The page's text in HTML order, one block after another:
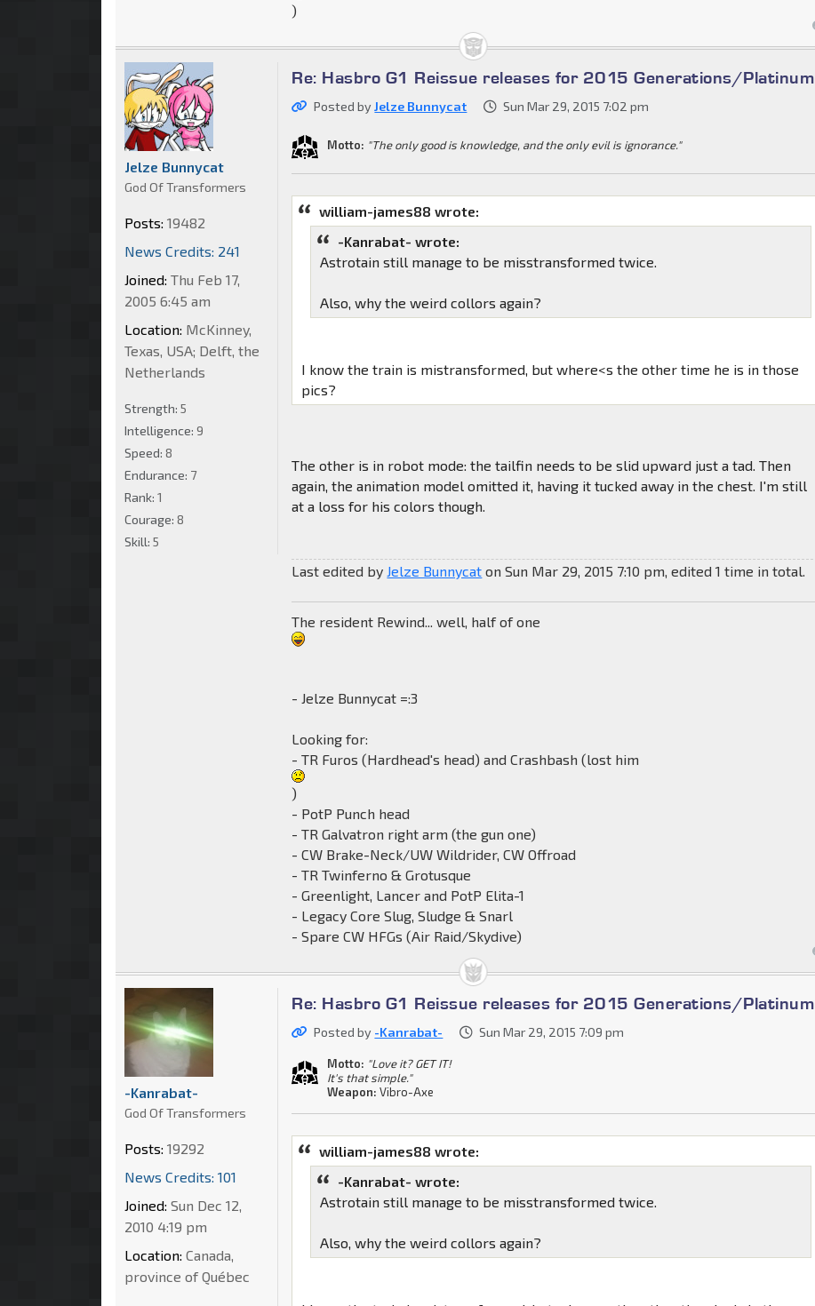
)
Re: Hasbro G1 Reissue releases for 2015 Generations/Platinum
Posted byJelze Bunnycat Sun Mar 29, 2015 7:02 pm
Motto: "The only good is knowledge, and the only evil is ignorance."
william-james88 wrote:
-Kanrabat- wrote:
Astrotain still manage to be misstransformed twice.
Also, why the weird collors again?
I know the train is mistransformed, but where<s the other time he is in those
pics?
The other is in robot mode: the tailfin needs to be slid upward just a tad. Then
again, the animation model omitted it, having it tucked away in the chest. I'm still
at a loss for his colors though.
Last edited by Jelze Bunnycat on Sun Mar 29, 2015 7:10 pm, edited 1 time in total.
The resident Rewind... well, half of one
- Jelze Bunnycat =:3
Looking for:
- TR Furos (Hardhead's head) and Crashbash (lost him
)
- PotP Punch head
- TR Galvatron right arm (the gun one)
- CW Brake-Neck/UW Wildrider, CW Offroad
- TR Twinferno & Grotusque
- Greenlight, Lancer and PotP Elita-1
- Legacy Core Slug, Sludge & Snarl
- Spare CW HFGs (Air Raid/Skydive)
Jelze Bunnycat
God Of Transformers
Posts: 19482
News Credits: 241
Joined: Thu Feb 17,
2005 6:45 am
Location: McKinney,
Texas, USA; Delft, the
Netherlands
Strength: 5
Intelligence: 9
Speed: 8
Endurance: 7
Rank: 1
Courage: 8
Skill: 5
Re: Hasbro G1 Reissue releases for 2015 Generations/Platinum
Posted by -Kanrabat- Sun Mar 29, 2015 7:09 pm
Motto: "Love it? GET IT!
It's that simple."
Weapon: Vibro-Axe
william-james88 wrote:
-Kanrabat- wrote:
Astrotain still manage to be misstransformed twice.
Also, why the weird collors again?
-Kanrabat-
God Of Transformers
Posts: 19292
News Credits: 101
Joined: Sun Dec 12,
2010 4:19 pm
Location: Canada,
province of Québec